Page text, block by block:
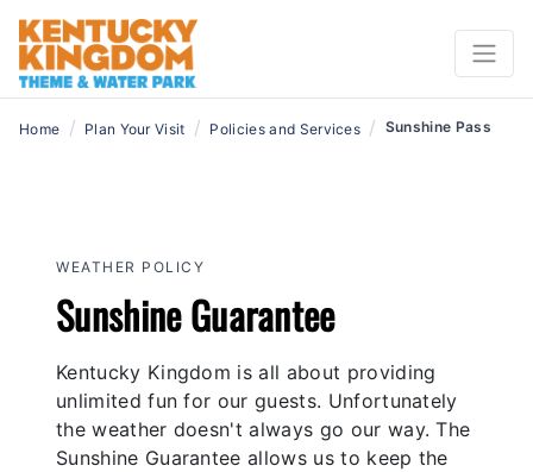
Home / Plan Your Visit / Policies and Services / Sunshine Pass
WEATHER POLICY
Sunshine Guarantee
Kentucky Kingdom is all about providing
unlimited fun for our guests. Unfortunately
the weather doesn't always go our way. The
Sunshine Guarantee allows us to keep the